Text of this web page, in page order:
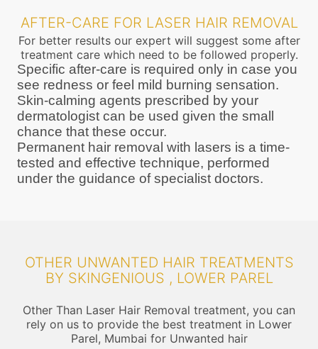
AFTER-CARE FOR LASER HAIR REMOVAL
For better results our expert will suggest some after
treatment care which need to be followed properly.
Specific after-care is required only in case you
see redness or feel mild burning sensation.
Skin-calming agents prescribed by your
dermatologist can be used given the small
chance that these occur.
Permanent hair removal with lasers is a time-
tested and effective technique, performed
under the guidance of specialist doctors.
OTHER UNWANTED HAIR TREATMENTS
BY SKINGENIOUS , LOWER PAREL
Other Than Laser Hair Removal treatment, you can
rely on us to provide the best treatment in Lower
Parel, Mumbai for Unwanted hair